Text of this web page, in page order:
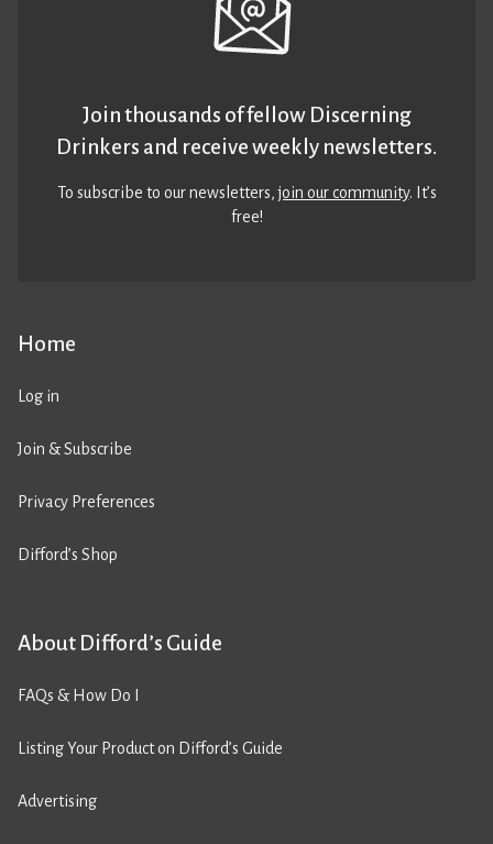
Home
Log in
Join & Subscribe
Privacy Preferences
Difford’s Shop
About Difford’s Guide
FAQs & How Do I
Listing Your Product on Difford’s Guide
Advertising
Join thousands of fellow Discerning
Drinkers and receive weekly newsletters.
To subscribe to our newsletters,join our community. It’s
free!